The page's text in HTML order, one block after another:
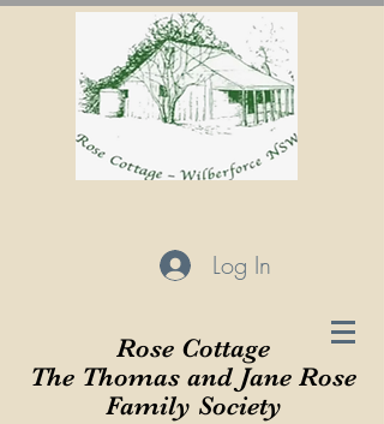
Log In
Rose Cottage
The Thomas and Jane Rose
Family Society